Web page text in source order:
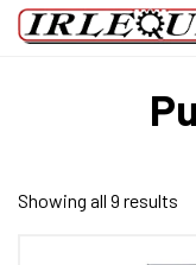
Showing all 9 results